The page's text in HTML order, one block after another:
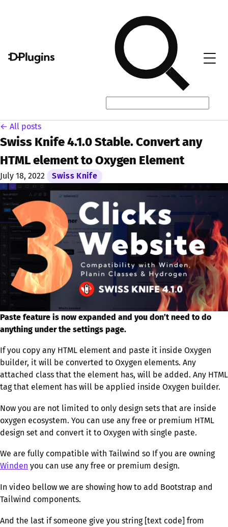
← All posts
Swiss Knife 4.1.0 Stable. Convert any
HTML element to Oxygen Element
July 18, 2022 Swiss Knife
Paste feature is now expanded and you don’t need to do
anything under the settings page.
If you copy any HTML element and paste it inside Oxygen
builder, it will be converted to Oxygen elements. Any
attached class that the element has, will be added. Any HTML
tag that element has will be applied inside Oxygen builder.
Now you are not limited to only design sets that are inside
oxygen ecosystem. You can use any free or premium HTML
design set and convert it to Oxygen with single paste.
We are fully compatible with Tailwind so If you are owning
Winden you can use any free or premium design.
In video bellow we are showing how to add Bootstrap and
Tailwind components.
And the last if someone give you string [text code] from